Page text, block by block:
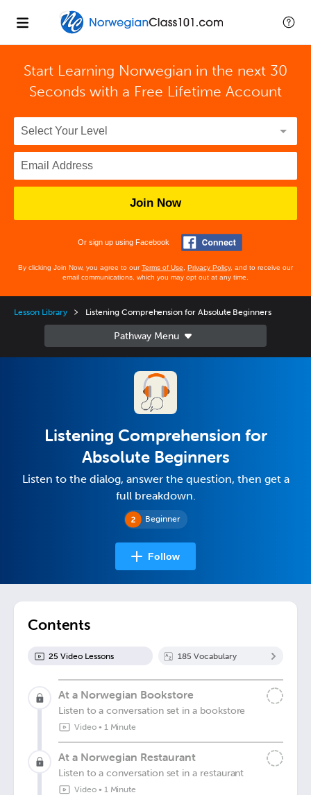
Start Learning Norwegian in the next 30
Seconds with a Free Lifetime Account
Join Now
Or sign up using Facebook
By clicking Join Now, you agree to ourTerms of Use Privacy Policy, and to receive our
email communications, which you may opt out at any time.
Lesson Library Listening Comprehension for Absolute Beginners
Beginner
Listening Comprehension for
Absolute Beginners
Listen to the dialog, answer the question, then get a
full breakdown.
Follow
Contents
25 Video Lessons 185 Vocabulary
At a Norwegian Bookstore
Listen to a conversation set in a bookstore
Video• 1 Minute
At a Norwegian Restaurant
Listen to a conversation set in a restaurant
Video• 1 Minute